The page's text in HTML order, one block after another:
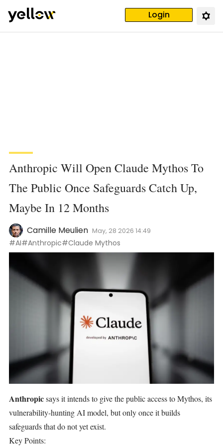
Login
Anthropic Will Open Claude Mythos To
The Public Once Safeguards Catch Up,
Maybe In 12 Months
Camille Meulien May, 28 2026 14:49
#AI#Anthropic#Claude Mythos
Anthropicsays it intends to give the public access toMythos, its
vulnerability-hunting AImodel, but only once it builds
safeguards that do not yet exist.
Key Points: